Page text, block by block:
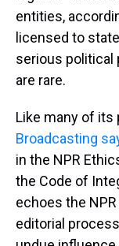
entities,
licensed to
serious political
are rare.
Like many of its
Broadcasting
in the NPR
the Code of
echoes the
editorial